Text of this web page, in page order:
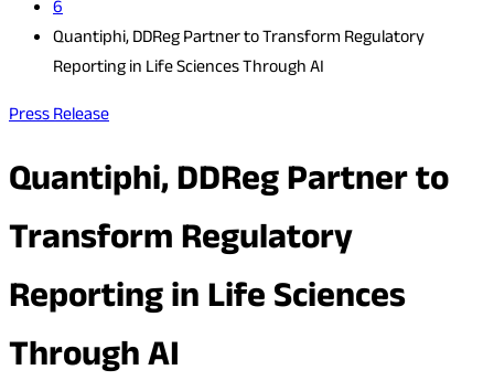
6
Quantiphi, DDReg Partner to Transform Regulatory
Reporting in Life Sciences Through AI
Press Release
Quantiphi, DDReg Partner to
Transform Regulatory
Reporting in Life Sciences
Through AI